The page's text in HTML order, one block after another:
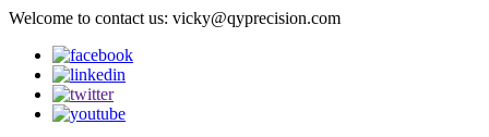
Welcome to contact us: vicky@qyprecision.com